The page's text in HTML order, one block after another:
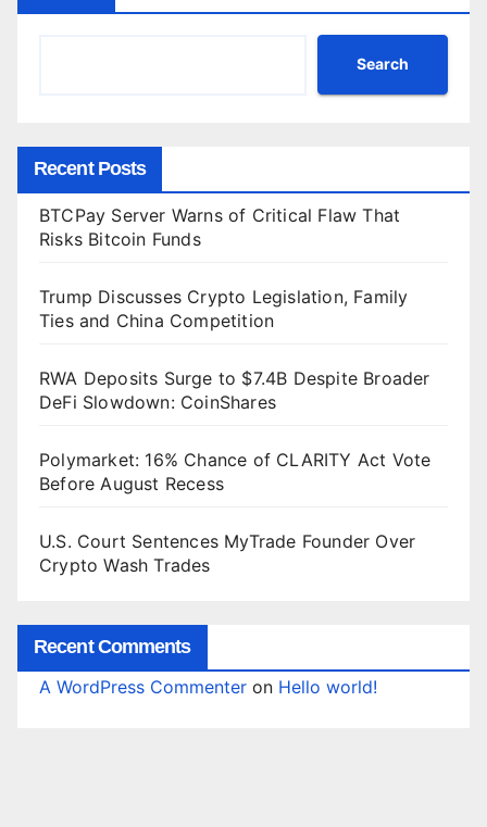
Search
Recent Posts
BTCPay Server Warns of Critical Flaw That
Risks Bitcoin Funds
Trump Discusses Crypto Legislation, Family
Ties and China Competition
RWA Deposits Surge to $7.4B Despite Broader
DeFi Slowdown: CoinShares
Polymarket: 16% Chance of CLARITY Act Vote
Before August Recess
U.S. Court Sentences MyTrade Founder Over
Crypto Wash Trades
Recent Comments
A WordPress Commenter on Hello world!